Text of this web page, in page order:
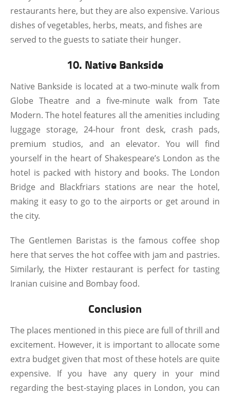
restaurants here, but they are also expensive. Various
dishes of vegetables, herbs, meats, and fishes are
served to the guests to satiate their hunger.
10. Native Bankside
Native Bankside is located at a two-minute walk from
Globe Theatre and a five-minute walk from Tate
Modern. The hotel features all the amenities including
luggage storage, 24-hour front desk, crash pads,
premium studios, and an elevator. You will find
yourself in the heart of Shakespeare’s London as the
hotel is packed with history and books. The London
Bridge and Blackfriars stations are near the hotel,
making it easy to go to the airports or get around in
the city.
The Gentlemen Baristas is the famous coffee shop
here that serves the hot coffee with jam and pastries.
Similarly, the Hixter restaurant is perfect for tasting
Iranian cuisine and Bombay food.
Conclusion
The places mentioned in this piece are full of thrill and
excitement. However, it is important to allocate some
extra budget given that most of these hotels are quite
expensive. If you have any query in your mind
regarding the best-staying places in London, you can